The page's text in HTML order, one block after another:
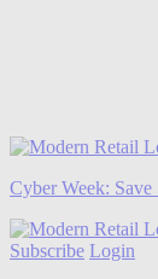
Cyber Week:
Subscribe Login